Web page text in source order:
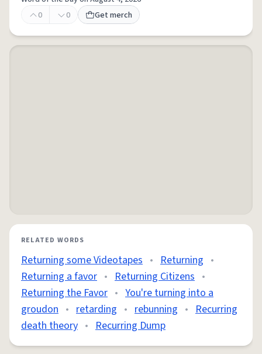
0
0 Get merch
RELATED WORDS
Returning some Videotapes • Returning •
Returning a favor • Returning Citizens •
Returning the Favor • You're turning into a
groudon • retarding • rebunning • Recurring
death theory • Recurring Dump